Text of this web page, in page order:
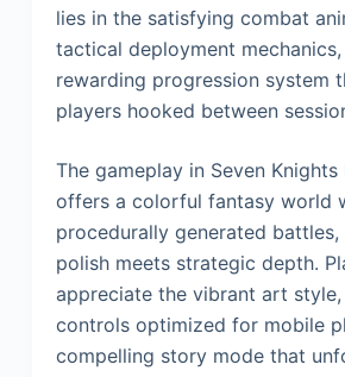
lies in the satisfying combat
tactical deployment
rewarding progression system
players hooked between
The gameplay in Seven
offers a colorful fantasy world
procedurally generated battles,
polish meets strategic depth.
appreciate the vibrant art
controls optimized for mobile
compelling story mode that